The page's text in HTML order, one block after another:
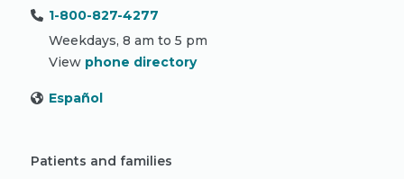
1-800-827-4277
Weekdays, 8 am to 5 pm
View phone directory
Español
Patients and families